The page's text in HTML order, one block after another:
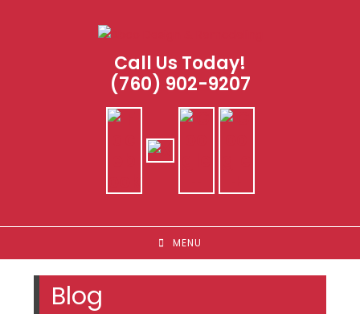
Call Us Today!
(760) 902-9207
MENU
Blog